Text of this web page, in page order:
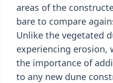
areas of the
bare to compare
Unlike the vegetated
experiencing erosion,
the importance of
to any new dune